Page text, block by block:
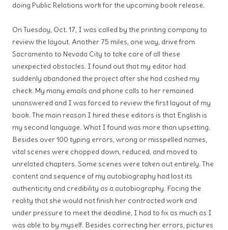
doing Public Relations work for the upcoming book release.
On Tuesday, Oct. 17, I was called by the printing company to
review the layout. Another 75 miles, one way, drive from
Sacramento to Nevada City to take care of all these
unexpected obstacles. I found out that my editor had
suddenly abandoned the project after she had cashed my
check. My many emails and phone calls to her remained
unanswered and I was forced to review the first layout of my
book. The main reason I hired these editors is that English is
my second language. What I found was more than upsetting.
Besides over 100 typing errors, wrong or misspelled names,
vital scenes were chopped down, reduced, and moved to
unrelated chapters. Some scenes were taken out entirely. The
content and sequence of my autobiography had lost its
authenticity and credibility as a autobiography. Facing the
reality that she would not finish her contracted work and
under pressure to meet the deadline, I had to fix as much as I
was able to by myself. Besides correcting her errors, pictures